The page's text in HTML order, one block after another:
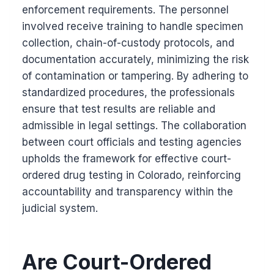
enforcement requirements. The personnel
involved receive training to handle specimen
collection, chain-of-custody protocols, and
documentation accurately, minimizing the risk
of contamination or tampering. By adhering to
standardized procedures, the professionals
ensure that test results are reliable and
admissible in legal settings. The collaboration
between court officials and testing agencies
upholds the framework for effective court-
ordered drug testing in Colorado, reinforcing
accountability and transparency within the
judicial system.
Are Court-Ordered